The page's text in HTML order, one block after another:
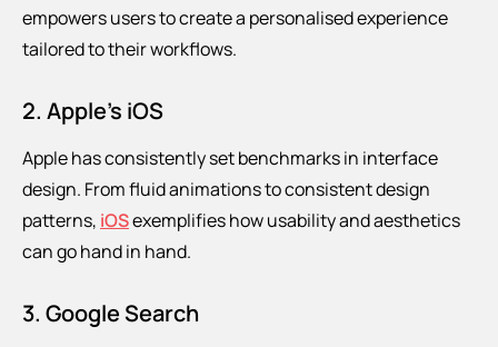
empowers users to create a personalised experience
tailored to their workflows.
2. Apple’s iOS
Apple has consistently set benchmarks in interface
design. From fluid animations to consistent design
patterns, iOSexemplifies how usability and aesthetics
can go hand in hand.
3. Google Search